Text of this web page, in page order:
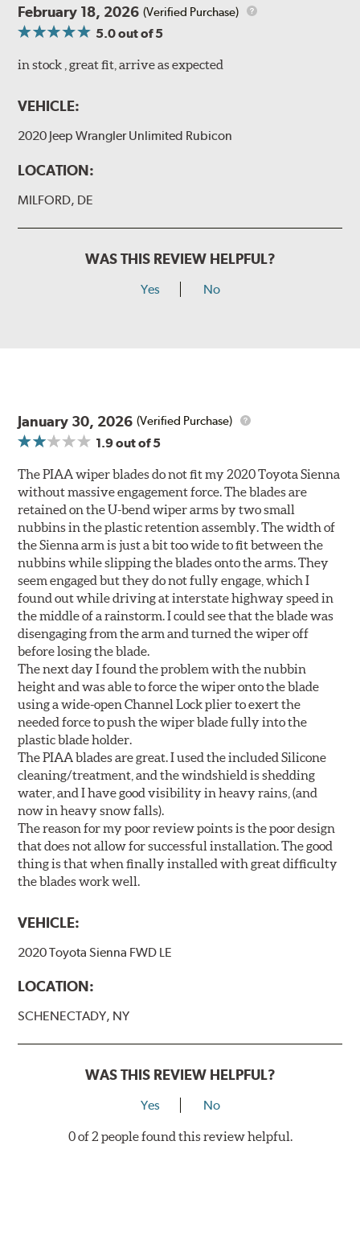
February 18, 2026 (Verified Purchase)
5.0out of 5
in stock , great fit, arrive as expected
VEHICLE:
2020 Jeep Wrangler Unlimited Rubicon
LOCATION:
MILFORD, DE
WAS THIS REVIEW HELPFUL?
Yes No
January 30, 2026 (Verified Purchase)
1.9out of 5
The PIAA wiper blades do not fit my 2020 Toyota Sienna
without massive engagement force. The blades are
retained on the U-bend wiper arms by two small
nubbins in the plastic retention assembly. The width of
the Sienna arm is just a bit too wide to fit between the
nubbins while slipping the blades onto the arms. They
seem engaged but they do not fully engage, which I
found out while driving at interstate highway speed in
the middle of a rainstorm. I could see that the blade was
disengaging from the arm and turned the wiper off
before losing the blade.
The next day I found the problem with the nubbin
height and was able to force the wiper onto the blade
using a wide-open Channel Lock plier to exert the
needed force to push the wiper blade fully into the
plastic blade holder.
The PIAA blades are great. I used the included Silicone
cleaning/treatment, and the windshield is shedding
water, and I have good visibility in heavy rains, (and
now in heavy snow falls).
The reason for my poor review points is the poor design
that does not allow for successful installation. The good
thing is that when finally installed with great difficulty
the blades work well.
VEHICLE:
2020 Toyota Sienna FWD LE
LOCATION:
SCHENECTADY, NY
WAS THIS REVIEW HELPFUL?
Yes No
0 of 2 people found this review helpful.